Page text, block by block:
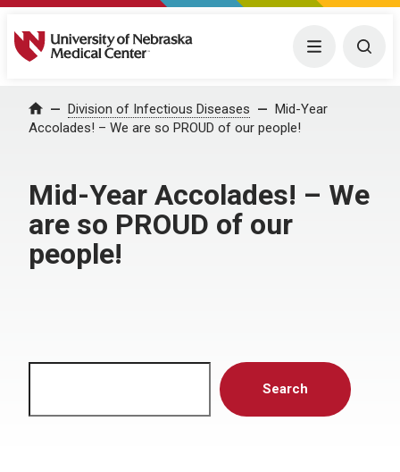
University of Nebraska Medical Center Menu
Home Division of Infectious Diseases
Mid-Year
Accolades! – We are so PROUD of our people!
Mid-Year Accolades! – We
are so PROUD of our
people!
Search